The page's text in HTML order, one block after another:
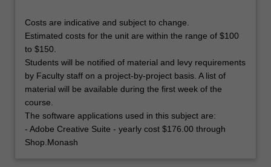
Costs are indicative and subject to change.
Estimated costs for the unit are within the range of $100
to $150.
Students will be notified of material and levy requirements
by Faculty staff on a project-by-project basis. A list of
material will be available during the first week of the
course.
The software applications used in this subject are:
- Adobe Creative Suite - yearly cost $176.00 through
Shop.Monash